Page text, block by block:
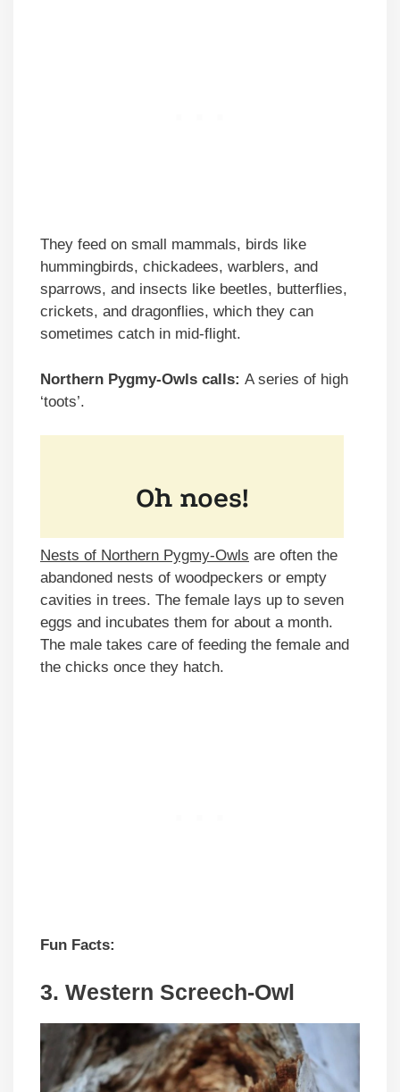
They feed on small mammals, birds like
hummingbirds, chickadees, warblers, and
sparrows, and insects like beetles, butterflies,
crickets, and dragonflies, which they can
sometimes catch in mid-flight.
Northern Pygmy-Owls calls: A series of high
‘toots’.
Nests of Northern Pygmy-Owls are often the
abandoned nests of woodpeckers or empty
cavities in trees. The female lays up to seven
eggs and incubates them for about a month.
The male takes care of feeding the female and
the chicks once they hatch.
Fun Facts:
3. Western Screech-Owl